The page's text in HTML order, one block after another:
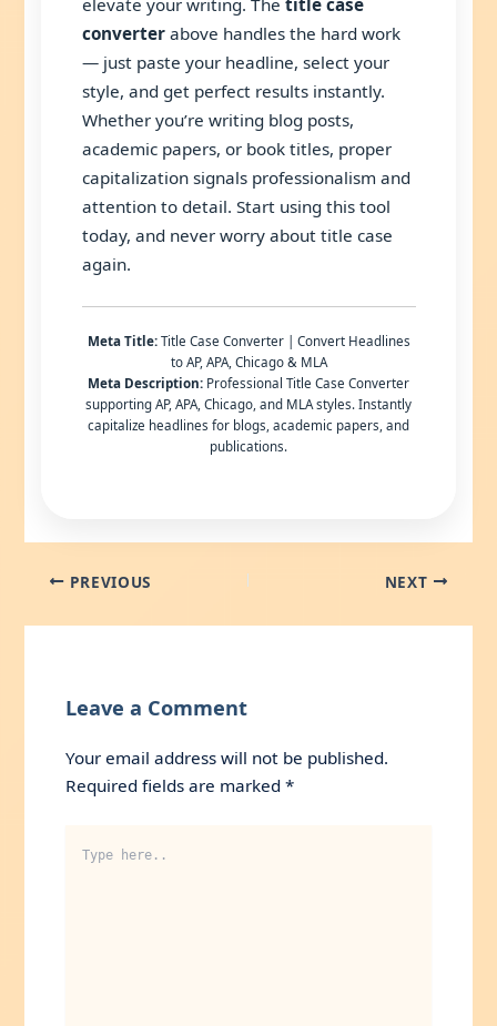
elevate your writing. The title case
converterabove handles the hard work
— just paste your headline, select your
style, and get perfect results instantly.
Whether you’re writing blog posts,
academic papers, or book titles, proper
capitalization signals professionalism and
attention to detail. Start using this tool
today, and never worry about title case
again.
Meta Title:Title Case Converter | Convert Headlines
to AP, APA, Chicago & MLA
Meta Description: Professional Title Case Converter
supporting AP, APA, Chicago, and MLA styles. Instantly
capitalize headlines for blogs, academic papers, and
publications.
PREVIOUS NEXT
Leave a Comment
Your email address will not be published.
Required fields are marked *
here..